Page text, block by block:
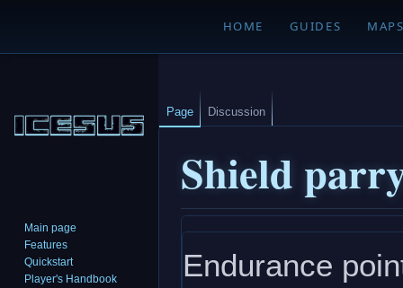
HOME GUIDES
Shield
to
navigation
to
search
Endurance
Page Discussion
Main page
Features
Quickstart
Player's Handbook